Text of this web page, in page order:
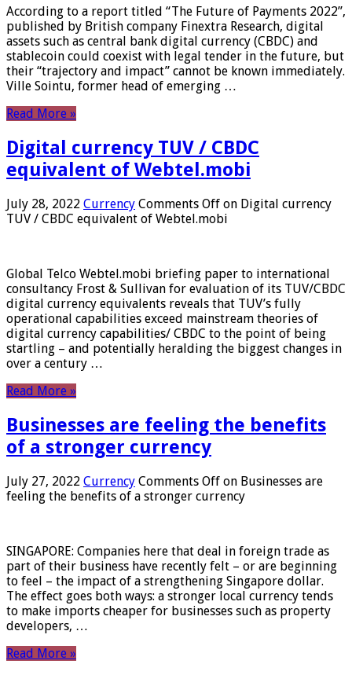
According to a report titled “The Future of Payments 2022”,
published by British company Finextra Research, digital
assets such as central bank digital currency (CBDC) and
stablecoin could coexist with legal tender in the future, but
their “trajectory and impact” cannot be known immediately.
Ville Sointu, former head of emerging …
Read More »
Digital currency TUV / CBDC
equivalent of Webtel.mobi
July 28, 2022 Currency Comments Off on Digital currency
TUV / CBDC equivalent of Webtel.mobi
Global Telco Webtel.mobi briefing paper to international
consultancy Frost & Sullivan for evaluation of its TUV/CBDC
digital currency equivalents reveals that TUV’s fully
operational capabilities exceed mainstream theories of
digital currency capabilities/ CBDC to the point of being
startling – and potentially heralding the biggest changes in
over a century …
Read More »
Businesses are feeling the benefits
of a stronger currency
July 27, 2022 Currency Comments Off on Businesses are
feeling the benefits of a stronger currency
SINGAPORE: Companies here that deal in foreign trade as
part of their business have recently felt – or are beginning
to feel – the impact of a strengthening Singapore dollar.
The effect goes both ways: a stronger local currency tends
to make imports cheaper for businesses such as property
developers, …
Read More »